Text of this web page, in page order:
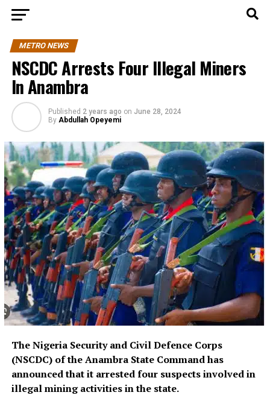
METRO NEWS
NSCDC Arrests Four Illegal Miners
In Anambra
Published 2 years ago on June 28, 2024
By Abdullah Opeyemi
The Nigeria Security and Civil Defence Corps
(NSCDC) of the Anambra State Command has
announced that it arrested four suspects involved in
illegal mining activities in the state.